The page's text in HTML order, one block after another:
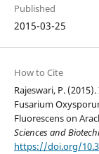
Published
2015-03-25
How to Cite
Rajeswari, P.
Fusarium
Fluorescens on
Sciences and
https://doi.org/